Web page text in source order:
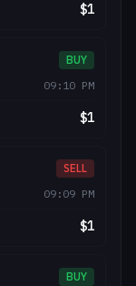
$1
BUY
09:10 PM
$1
SELL
09:09 PM
$1
BUY